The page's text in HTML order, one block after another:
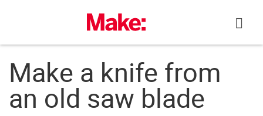
Make a knife from
an old saw blade